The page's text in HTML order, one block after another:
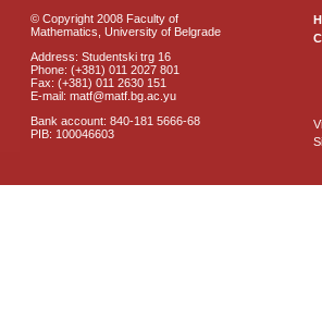
© Copyright 2008 Faculty of
Mathematics, University of Belgrade
Address: Studentski trg 16
Phone: (+381) 011 2027 801
Fax: (+381) 011 2630 151
E-mail: matf@matf.bg.ac.yu
Bank account: 840-181 5666-68
PIB: 100046603